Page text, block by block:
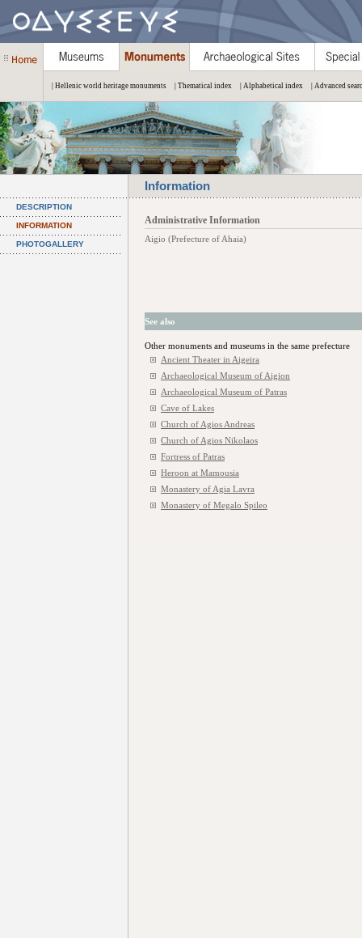
| Hellenic world heritage monuments | Thematical index | Alphabetical index | Advanced
Information
DESCRIPTION
INFORMATION
PHOTOGALLERY
Administrative Information
Aigio (Prefecture of Ahaia)
See also
Other monuments and museums in the same prefecture
Ancient Theater in Aigeira
Archaeological Museum of Aigion
Archaeological Museum of Patras
Cave of Lakes
Church of Agios Andreas
Church of Agios Nikolaos
Fortress of Patras
Heroon at Mamousia
Monastery of Agia Lavra
Monastery of Megalo Spileo